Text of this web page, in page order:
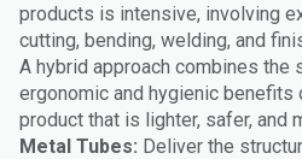
products is intensive, involving
cutting, bending, welding, and
A hybrid approach combines the
ergonomic and hygienic benefits
product that is lighter, safer, and
Metal Tubes: Deliver the